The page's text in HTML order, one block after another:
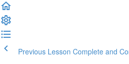
Previous Lesson Complete and